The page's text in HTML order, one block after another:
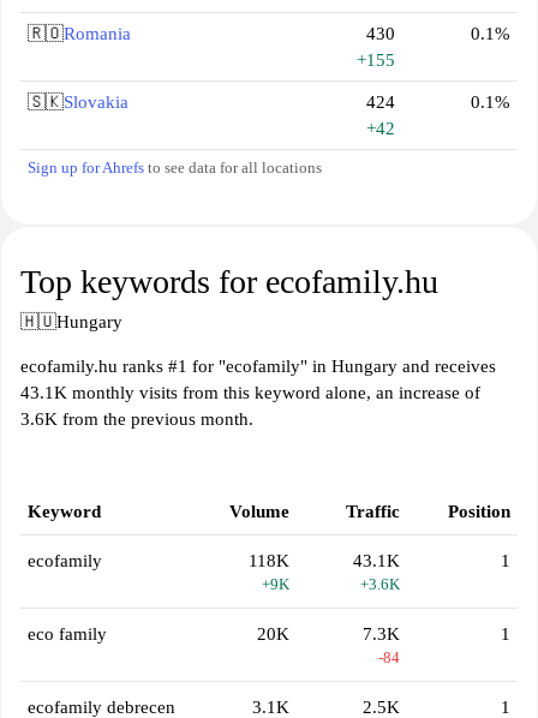
🇷🇴Romania
430
+155
0.1%
🇸🇰Slovakia
424
+42
0.1%
Sign up for Ahrefs to see data for all locations
Top keywords for ecofamily.hu
🇭🇺Hungary
ecofamily.hu ranks #1 for "ecofamily" in Hungary and receives
43.1K monthly visits from this keyword alone, an increase of
3.6K from the previous month.
Keyword Volume Traffic Position
ecofamily 118K
+9K
43.1K
+3.6K
1
eco family 20K 7.3K
-84
1
ecofamily debrecen 3.1K 2.5K 1